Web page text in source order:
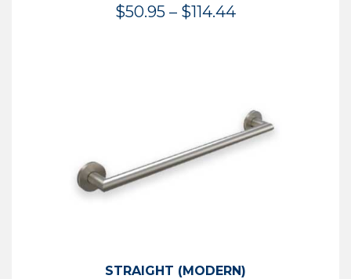
$50.95 – $114.44Price
STRAIGHT (MODERN)